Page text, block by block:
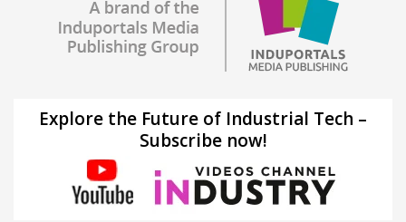
Explore the Future of Industrial Tech –
Subscribe now!